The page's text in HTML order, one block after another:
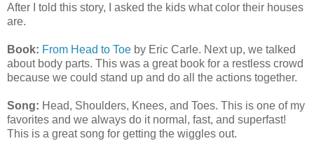
After I told this story, I asked the kids what color their houses
are.
Book: From Head to Toe by Eric Carle. Next up, we talked
about body parts. This was a great book for a restless crowd
because we could stand up and do all the actions together.
Song: Head, Shoulders, Knees, and Toes. This is one of my
favorites and we always do it normal, fast, and superfast!
This is a great song for getting the wiggles out.